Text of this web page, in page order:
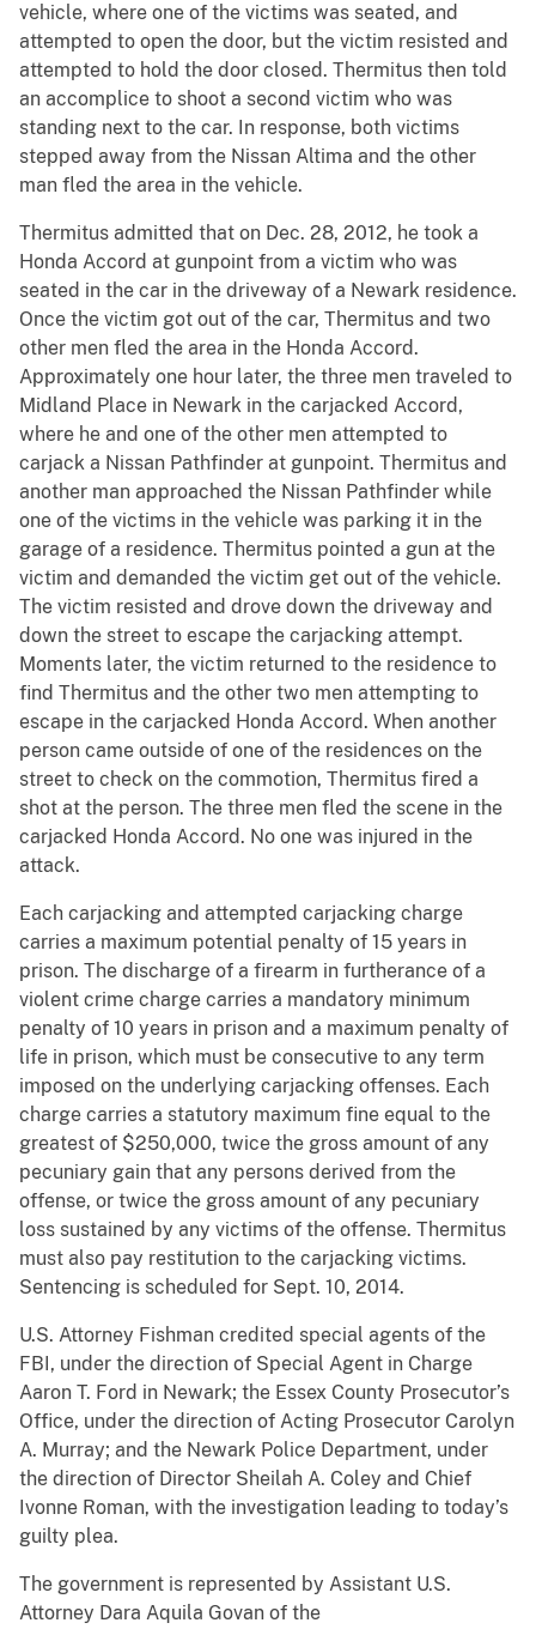
vehicle, where one of the victims was seated, and
attempted to open the door, but the victim resisted and
attempted to hold the door closed. Thermitus then told
an accomplice to shoot a second victim who was
standing next to the car. In response, both victims
stepped away from the Nissan Altima and the other
man fled the area in the vehicle.
Thermitus admitted that on Dec. 28, 2012, he took a
Honda Accord at gunpoint from a victim who was
seated in the car in the driveway of a Newark residence.
Once the victim got out of the car, Thermitus and two
other men fled the area in the Honda Accord.
Approximately one hour later, the three men traveled to
Midland Place in Newark in the carjacked Accord,
where he and one of the other men attempted to
carjack a Nissan Pathfinder at gunpoint. Thermitus and
another man approached the Nissan Pathfinder while
one of the victims in the vehicle was parking it in the
garage of a residence. Thermitus pointed a gun at the
victim and demanded the victim get out of the vehicle.
The victim resisted and drove down the driveway and
down the street to escape the carjacking attempt.
Moments later, the victim returned to the residence to
find Thermitus and the other two men attempting to
escape in the carjacked Honda Accord. When another
person came outside of one of the residences on the
street to check on the commotion, Thermitus fired a
shot at the person. The three men fled the scene in the
carjacked Honda Accord. No one was injured in the
attack.
Each carjacking and attempted carjacking charge
carries a maximum potential penalty of 15 years in
prison. The discharge of a firearm in furtherance of a
violent crime charge carries a mandatory minimum
penalty of 10 years in prison and a maximum penalty of
life in prison, which must be consecutive to any term
imposed on the underlying carjacking offenses. Each
charge carries a statutory maximum fine equal to the
greatest of $250,000, twice the gross amount of any
pecuniary gain that any persons derived from the
offense, or twice the gross amount of any pecuniary
loss sustained by any victims of the offense. Thermitus
must also pay restitution to the carjacking victims.
Sentencing is scheduled for Sept. 10, 2014.
U.S. Attorney Fishman credited special agents of the
FBI, under the direction of Special Agent in Charge
Aaron T. Ford in Newark; the Essex County Prosecutor’s
Office, under the direction of Acting Prosecutor Carolyn
A. Murray; and the Newark Police Department, under
the direction of Director Sheilah A. Coley and Chief
Ivonne Roman, with the investigation leading to today’s
guilty plea.
The government is represented by Assistant U.S.
Attorney Dara Aquila Govan of the